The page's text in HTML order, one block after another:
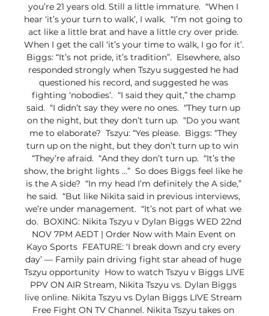
you’re 21 years old. Still a little immature.  “When I
hear ‘it’s your turn to walk’, I walk.  “I’m not going to
act like a little brat and have a little cry over pride.
When I get the call ‘it’s your time to walk, I go for it’.
Biggs: “It’s not pride, it’s tradition”.  Elsewhere, also
responded strongly when Tszyu suggested he had
questioned his record, and suggested he was
fighting ‘nobodies’.  “I said they quit,” the champ
said.  “I didn’t say they were no ones.  “They turn up
on the night, but they don’t turn up.  “Do you want
me to elaborate?  Tszyu: “Yes please.  Biggs: “They
turn up on the night, but they don’t turn up to win
“They’re afraid.  “And they don’t turn up.  “It’s the
show, the bright lights …”  So does Biggs feel like he
is the A side?  “In my head I’m definitely the A side,”
he said.  “But like Nikita said in previous interviews,
we’re under management.  “It’s not part of what we
do.  BOXING: Nikita Tszyu v Dylan Biggs WED 22nd
NOV 7PM AEDT | Order Now with Main Event on
Kayo Sports  FEATURE: ‘I break down and cry every
day’ — Family pain driving fight star ahead of huge
Tszyu opportunity  How to watch Tszyu v Biggs LIVE
PPV ON AIR Stream, Nikita Tszyu vs. Dylan Biggs
live online. Nikita Tszyu vs Dylan Biggs LIVE Stream
Free Fight ON TV Channel. Nikita Tszyu takes on